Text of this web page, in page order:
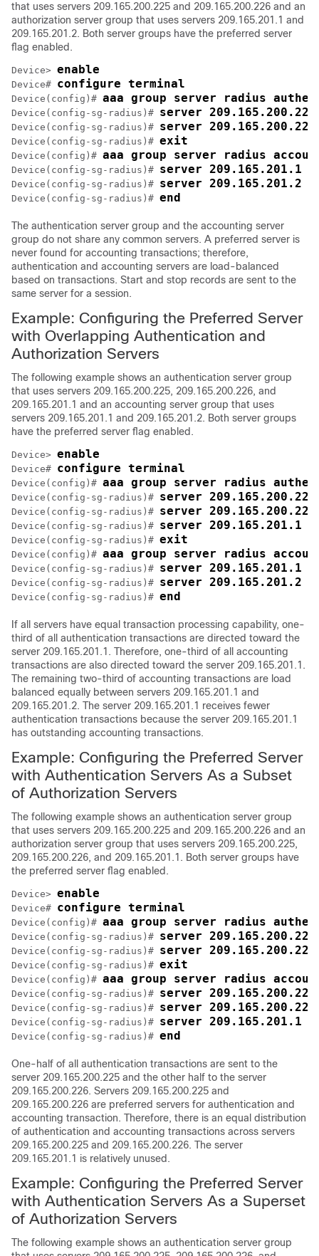
that uses servers 209.165.200.225 and 209.165.200.226 and an
authorization server group that uses servers 209.165.201.1 and
209.165.201.2. Both server groups have the preferred server
flag enabled.
Device> enable
Device# configure terminal
Device(config)# aaa group server radius
Device(config-sg-radius)# server
Device(config-sg-radius)# server
Device(config-sg-radius)# exit
Device(config)# aaa group server radius
Device(config-sg-radius)# server 209.165.201.1
Device(config-sg-radius)# server 209.165.201.2
Device(config-sg-radius)# end
The authentication server group and the accounting server
group do not share any common servers. A preferred server is
never found for accounting transactions; therefore,
authentication and accounting servers are load-balanced
based on transactions. Start and stop records are sent to the
same server for a session.
Example: Configuring the Preferred Server
with Overlapping Authentication and
Authorization Servers
The following example shows an authentication server group
that uses servers 209.165.200.225, 209.165.200.226, and
209.165.201.1 and an accounting server group that uses
servers 209.165.201.1 and 209.165.201.2. Both server groups
have the preferred server flag enabled.
Device> enable
Device# configure terminal
Device(config)# aaa group server radius
Device(config-sg-radius)# server
Device(config-sg-radius)# server
Device(config-sg-radius)# server 209.165.201.1
Device(config-sg-radius)# exit
Device(config)# aaa group server radius
Device(config-sg-radius)# server 209.165.201.1
Device(config-sg-radius)# server 209.165.201.2
Device(config-sg-radius)# end
If all servers have equal transaction processing capability, one-
third of all authentication transactions are directed toward the
server 209.165.201.1. Therefore, one-third of all accounting
transactions are also directed toward the server 209.165.201.1.
The remaining two-third of accounting transactions are load
balanced equally between servers 209.165.201.1 and
209.165.201.2. The server 209.165.201.1 receives fewer
authentication transactions because the server 209.165.201.1
has outstanding accounting transactions.
Example: Configuring the Preferred Server
with Authentication Servers As a Subset
of Authorization Servers
The following example shows an authentication server group
that uses servers 209.165.200.225 and 209.165.200.226 and an
authorization server group that uses servers 209.165.200.225,
209.165.200.226, and 209.165.201.1. Both server groups have
the preferred server flag enabled.
Device> enable
Device# configure terminal
Device(config)# aaa group server radius
Device(config-sg-radius)# server
Device(config-sg-radius)# server
Device(config-sg-radius)# exit
Device(config)# aaa group server radius
Device(config-sg-radius)# server
Device(config-sg-radius)# server
Device(config-sg-radius)# server 209.165.201.1
Device(config-sg-radius)# end
One-half of all authentication transactions are sent to the
server 209.165.200.225 and the other half to the server
209.165.200.226. Servers 209.165.200.225 and
209.165.200.226 are preferred servers for authentication and
accounting transaction. Therefore, there is an equal distribution
of authentication and accounting transactions across servers
209.165.200.225 and 209.165.200.226. The server
209.165.201.1 is relatively unused.
Example: Configuring the Preferred Server
with Authentication Servers As a Superset
of Authorization Servers
The following example shows an authentication server group